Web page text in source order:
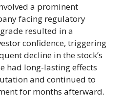
a prominent
facing regulatory
resulted in a
confidence, triggering
decline in the stock’s
had long-lasting effects
and continued to
for months afterward.